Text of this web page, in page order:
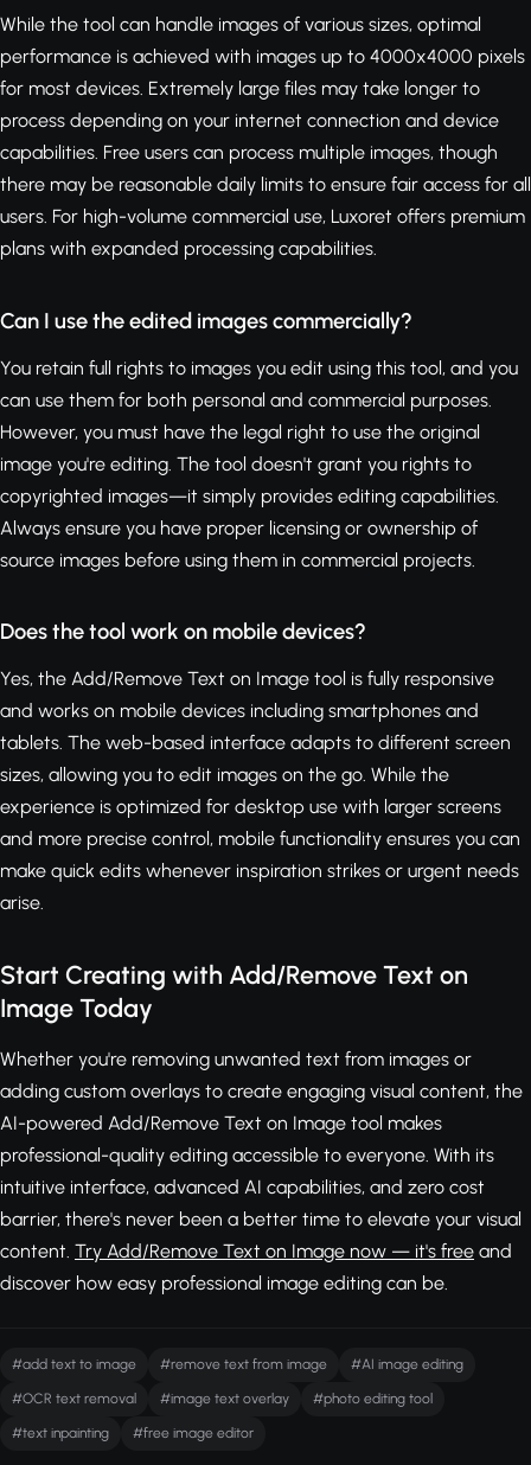
While the tool can handle images of various sizes, optimal
performance is achieved with images up to 4000x4000 pixels
for most devices. Extremely large files may take longer to
process depending on your internet connection and device
capabilities. Free users can process multiple images, though
there may be reasonable daily limits to ensure fair access for all
users. For high-volume commercial use, Luxoret offers premium
plans with expanded processing capabilities.
Can I use the edited images commercially?
You retain full rights to images you edit using this tool, and you
can use them for both personal and commercial purposes.
However, you must have the legal right to use the original
image you're editing. The tool doesn't grant you rights to
copyrighted images—it simply provides editing capabilities.
Always ensure you have proper licensing or ownership of
source images before using them in commercial projects.
Does the tool work on mobile devices?
Yes, the Add/Remove Text on Image tool is fully responsive
and works on mobile devices including smartphones and
tablets. The web-based interface adapts to different screen
sizes, allowing you to edit images on the go. While the
experience is optimized for desktop use with larger screens
and more precise control, mobile functionality ensures you can
make quick edits whenever inspiration strikes or urgent needs
arise.
Start Creating with Add/Remove Text on
Image Today
Whether you're removing unwanted text from images or
adding custom overlays to create engaging visual content, the
AI-powered Add/Remove Text on Image tool makes
professional-quality editing accessible to everyone. With its
intuitive interface, advanced AI capabilities, and zero cost
barrier, there's never been a better time to elevate your visual
content. Try Add/Remove Text on Image now — it's free and
discover how easy professional image editing can be.
#add text to image #remove text from image #AI image editing
#OCR text removal #image text overlay #photo editing tool
#text inpainting #free image editor